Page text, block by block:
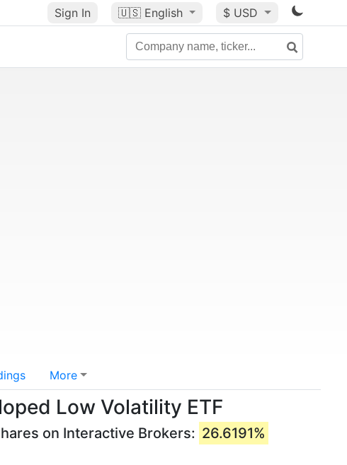
Sign In 🇺🇸 English $ USD
More
Low Volatility ETF
on Interactive Brokers: 26.6191%